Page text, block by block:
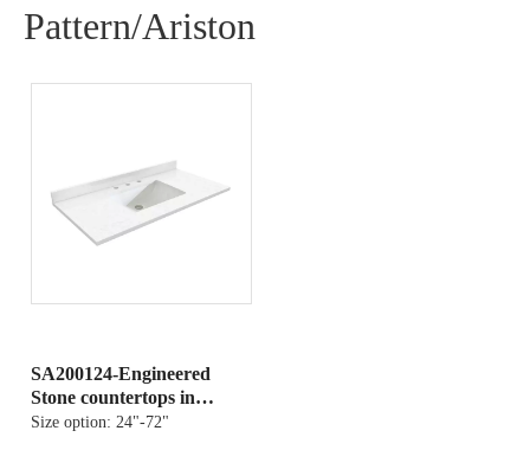
Pattern/Ariston
SA200124-Engineered
Stone countertops in
Ariston
Size option: 24"-72"